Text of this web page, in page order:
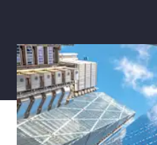
Parametrics
Risk Management